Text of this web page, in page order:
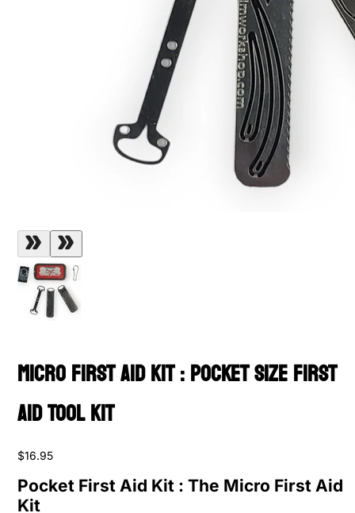
Micro First Aid Kit : Pocket Size First
Aid Tool Kit
$16.95
Pocket First Aid Kit : The Micro First Aid
Kit